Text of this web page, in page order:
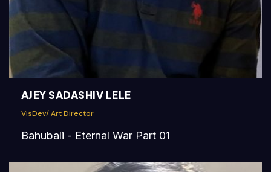
AJEY SADASHIV LELE
VisDev/ Art Director
Bahubali - Eternal War Part 01